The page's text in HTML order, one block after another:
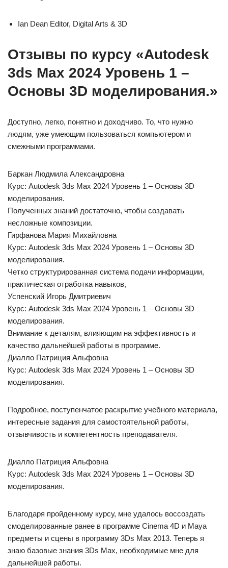
Ian Dean Editor, Digital Arts & 3D
Отзывы по курсу «Autodesk
3ds Max 2024 Уровень 1 –
Основы 3D моделирования.»
Доступно, легко, понятно и доходчиво. То, что нужно
людям, уже умеющим пользоваться компьютером и
смежными программами.
Баркан Людмила Александровна
Курс: Autodesk 3ds Max 2024 Уровень 1 – Основы 3D
моделирования.
Полученных знаний достаточно, чтобы создавать
несложные композиции.
Гирфанова Мария Михайловна
Курс: Autodesk 3ds Max 2024 Уровень 1 – Основы 3D
моделирования.
Четко структурированная система подачи информации,
практическая отработка навыков,
Успенский Игорь Дмитриевич
Курс: Autodesk 3ds Max 2024 Уровень 1 – Основы 3D
моделирования.
Внимание к деталям, влияющим на эффективность и
качество дальнейшей работы в программе.
Диалло Патриция Альфовна
Курс: Autodesk 3ds Max 2024 Уровень 1 – Основы 3D
моделирования.
Подробное, поступенчатое раскрытие учебного материала,
интересные задания для самостоятельной работы,
отзывчивость и компетентность преподавателя.
Диалло Патриция Альфовна
Курс: Autodesk 3ds Max 2024 Уровень 1 – Основы 3D
моделирования.
Благодаря пройденному курсу, мне удалось воссоздать
смоделированные ранее в программе Cinema 4D и Maya
предметы и сцены в программу 3Ds Max 2013. Теперь я
знаю базовые знания 3Ds Max, необходимые мне для
дальнейшей работы.